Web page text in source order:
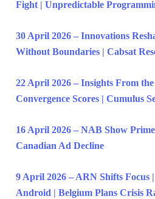
Fight | Unpredictable
30 April 2026 – Innovations
Without Boundaries | Cabsat
22 April 2026 – Insights From
Convergence Scores | Cumulus
16 April 2026 – NAB Show
Canadian Ad Decline
9 April 2026 – ARN Shifts Focus
Android | Belgium Plans Crisis